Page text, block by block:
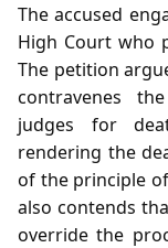
The accused
High Court who
The petition
contravenes
judges for
rendering the
of the principle
also contends
override the